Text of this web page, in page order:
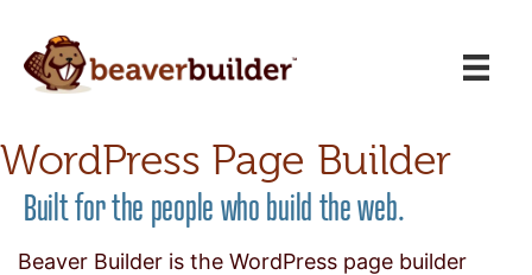
WordPress Page Builder
Built for the people who build the web.
Beaver Builder is the WordPress page builder